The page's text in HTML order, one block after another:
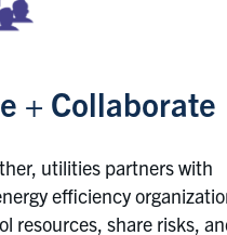
+ Collaborate
utilities partners with
efficiency
resources, share risks,